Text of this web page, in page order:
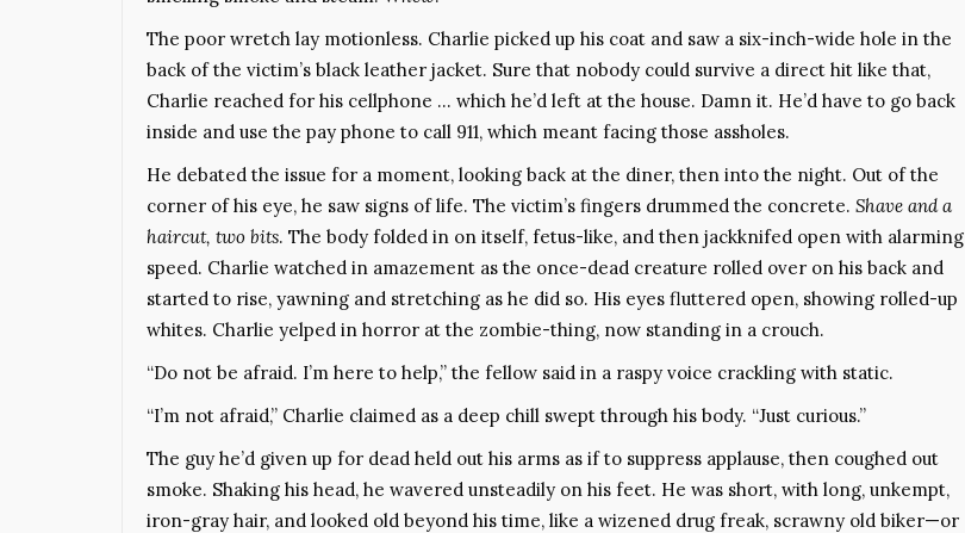
The poor wretch lay motionless. Charlie picked up his coat and saw a six-inch-wide hole in the
back of the victim’s black leather jacket. Sure that nobody could survive a direct hit like that,
Charlie reached for his cellphone … which he’d left at the house. Damn it. He’d have to go back
inside and use the pay phone to call 911, which meant facing those assholes.
He debated the issue for a moment, looking back at the diner, then into the night. Out of the
corner of his eye, he saw signs of life. The victim’s fingers drummed the concrete. Shave and a
haircut, two bits. The body folded in on itself, fetus-like, and then jackknifed open with alarming
speed. Charlie watched in amazement as the once-dead creature rolled over on his back and
started to rise, yawning and stretching as he did so. His eyes fluttered open, showing rolled-up
whites. Charlie yelped in horror at the zombie-thing, now standing in a crouch.
“Do not be afraid. I’m here to help,” the fellow said in a raspy voice crackling with static.
“I’m not afraid,” Charlie claimed as a deep chill swept through his body. “Just curious.”
The guy he’d given up for dead held out his arms as if to suppress applause, then coughed out
smoke. Shaking his head, he wavered unsteadily on his feet. He was short, with long, unkempt,
iron-gray hair, and looked old beyond his time, like a wizened drug freak, scrawny old biker—or